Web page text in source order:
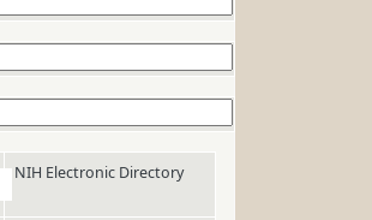
NIH Electronic Directory